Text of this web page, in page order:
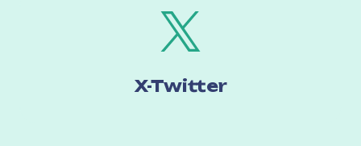
X-Twitter